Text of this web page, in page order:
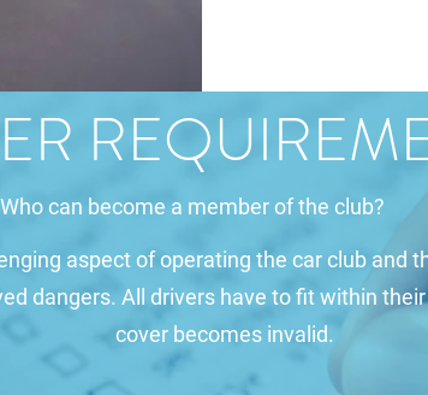
Who can become a member of the club?
aspect of operating the car club and
dangers. All drivers have to fit within
cover becomes invalid.